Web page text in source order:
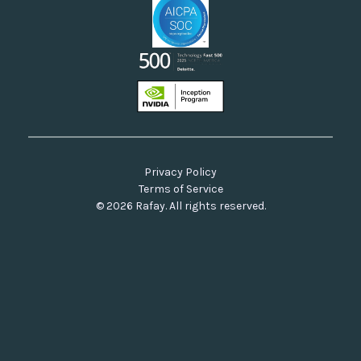
© 2026 Rafay. All rights reserved.
Privacy Policy
Terms of Service